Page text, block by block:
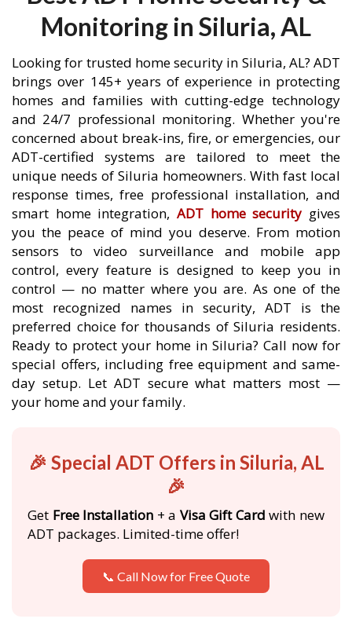
Monitoring in Siluria, AL
Looking for trusted home security in Siluria, AL? ADT
brings over 145+ years of experience in protecting
homes and families with cutting-edge technology
and 24/7 professional monitoring. Whether you're
concerned about break-ins, fire, or emergencies, our
ADT-certified systems are tailored to meet the
unique needs of Siluria homeowners. With fast local
response times, free professional installation, and
smart home integration, ADT home security gives
you the peace of mind you deserve. From motion
sensors to video surveillance and mobile app
control, every feature is designed to keep you in
control — no matter where you are. As one of the
most recognized names in security, ADT is the
preferred choice for thousands of Siluria residents.
Ready to protect your home in Siluria? Call now for
special offers, including free equipment and same-
day setup. Let ADT secure what matters most —
your home and your family.
🎉 Special ADT Offers in Siluria, AL
🎉
Get Free Installation + a Visa Gift Card with new
ADT packages. Limited-time offer!
📞 Call Now for Free Quote